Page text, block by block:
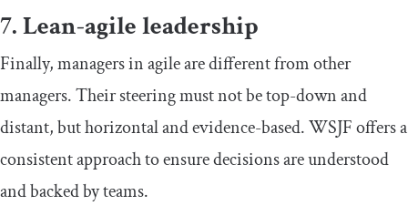
7. Lean-agile leadership
Finally, managers in agile are different from other
managers. Their steering must not be top-down and
distant, but horizontal and evidence-based. WSJF offers a
consistent approach to ensure decisions are understood
and backed by teams.